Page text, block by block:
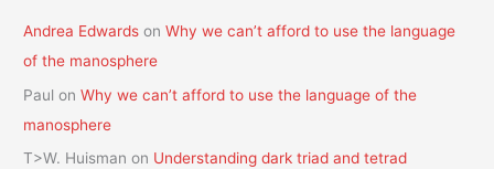
Andrea Edwards onWhy we can’t afford to use the language
of the manosphere
Paul onWhy we can’t afford to use the language of the
manosphere
T>W. Huisman on Understanding dark triad and tetrad